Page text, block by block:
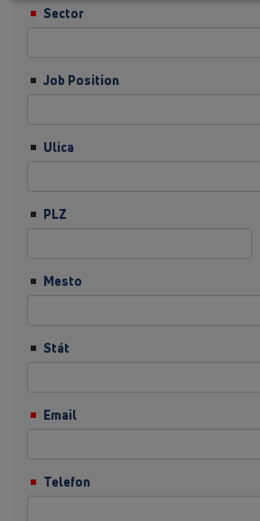
Sector
Job Position
Ulica
PLZ
Mesto
Stát
Email
Telefon